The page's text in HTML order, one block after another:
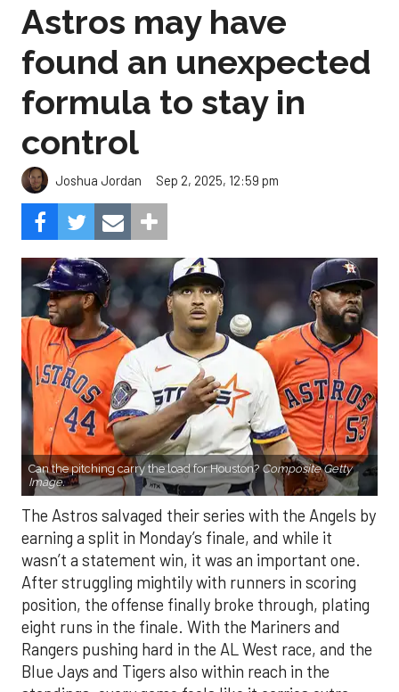
Astros may have
found an unexpected
formula to stay in
control
Joshua Jordan Sep 2, 2025, 12:59 pm
Can the pitching carry the load for Houston? Composite Getty
Image.
The Astros salvaged their series with the Angels by
earning a split in Monday’s finale, and while it
wasn’t a statement win, it was an important one.
After struggling mightily with runners in scoring
position, the offense finally broke through, plating
eight runs in the finale. With the Mariners and
Rangers pushing hard in the AL West race, and the
Blue Jays and Tigers also within reach in the